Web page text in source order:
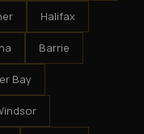
Halifax
Barrie
Bay